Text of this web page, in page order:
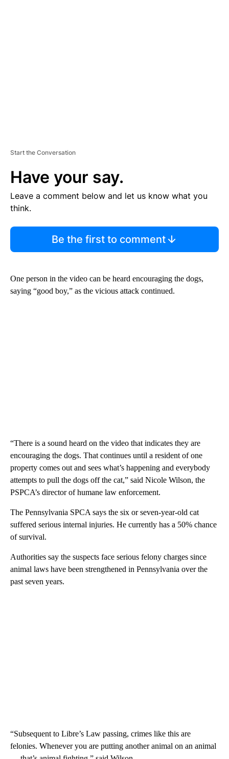
Start the Conversation
Have your say.
Leave a comment below and let us know what you
think.
Be the first to comment
One person in the video can be heard encouraging the dogs,
saying “good boy,” as the vicious attack continued.
“There is a sound heard on the video that indicates they are
encouraging the dogs. That continues until a resident of one
property comes out and sees what’s happening and everybody
attempts to pull the dogs off the cat,” said Nicole Wilson, the
PSPCA’s director of humane law enforcement.
The Pennsylvania SPCA says the six or seven-year-old cat
suffered serious internal injuries. He currently has a 50% chance
of survival.
Authorities say the suspects face serious felony charges since
animal laws have been strengthened in Pennsylvania over the
past seven years.
“Subsequent to Libre’s Law passing, crimes like this are
felonies. Whenever you are putting another animal on an animal